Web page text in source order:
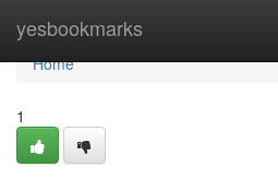
yesbookmarks
Home
Home
1